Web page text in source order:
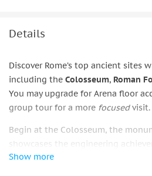
Details
Discover Rome’s top ancient sites
including the Colosseum, Roman
You may upgrade for Arena floor
group tour for a more focusedvisit.
Begin at the Colosseum, the
showcases the engineering
Empire. As your guide explains the
Show more